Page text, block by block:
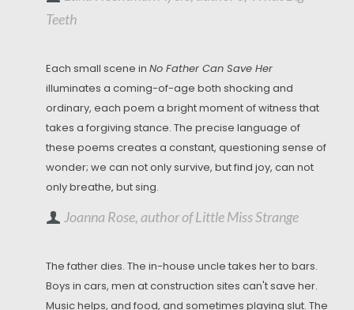
Teeth
Each small scene in No Father Can Save Her
illuminates a coming-of-age both shocking and
ordinary, each poem a bright moment of witness that
takes a forgiving stance. The precise language of
these poems creates a constant, questioning sense of
wonder; we can not only survive, but find joy, can not
only breathe, but sing.
Joanna Rose, author of Little Miss Strange
The father dies. The in-house uncle takes her to bars.
Boys in cars, men at construction sites can't save her.
Music helps, and food, and sometimes playing slut. The